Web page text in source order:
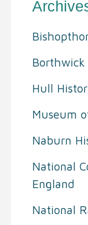
Hull
Museum
Naburn
National
England
National